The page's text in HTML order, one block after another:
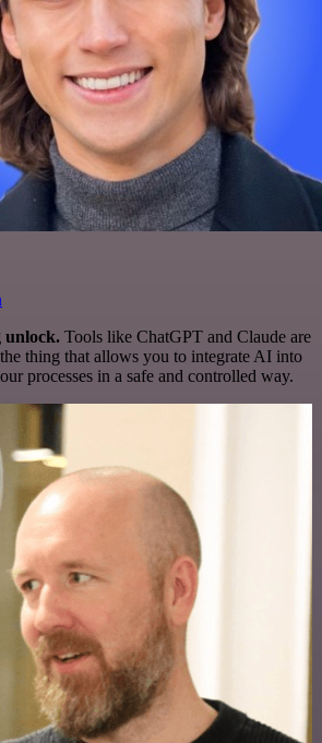
unlock. Tools like ChatGPT and Claude are
thing that allows you to integrate AI into
processes in a safe and controlled way.